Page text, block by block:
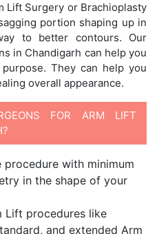
Lift Surgery or Brachioplasty
portion shaping up in
to better contours. Our
in Chandigarh can help you
They can help you
overall appearance.
FOR ARM LIFT
with minimum
in the shape of your
Lift procedures like
and extended Arm